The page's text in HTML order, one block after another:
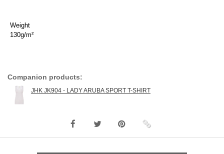
Weight
130g/m²
Companion products:
JHK JK904 - LADY ARUBA SPORT T-SHIRT